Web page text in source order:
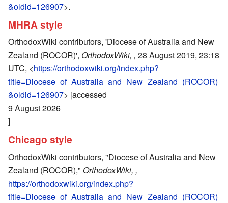
&oldid=126907>.
MHRA style
OrthodoxWiki contributors, 'Diocese of Australia and New
Zealand (ROCOR)', OrthodoxWiki, , 28 August 2019, 23:18
UTC, <https://orthodoxwiki.org/index.php?
title=Diocese_of_Australia_and_New_Zealand_(ROCOR)
&oldid=126907> [accessed
9 August 2026
]
Chicago style
OrthodoxWiki contributors, "Diocese of Australia and New
Zealand (ROCOR)," OrthodoxWiki, ,
https://orthodoxwiki.org/index.php?
title=Diocese_of_Australia_and_New_Zealand_(ROCOR)